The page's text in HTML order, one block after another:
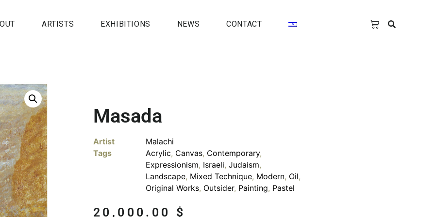
ARTISTS EXHIBITIONS NEWS CONTACT
Masada
Artist
Malachi
Tags
Acrylic, Canvas, Contemporary,
Expressionism, Israeli, Judaism,
Landscape, Mixed Technique, Modern, Oil,
Original Works, Outsider, Painting, Pastel
20,000.00 $